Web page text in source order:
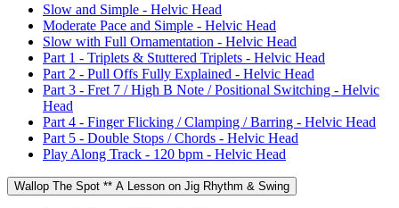
Slow and Simple - Helvic Head
Moderate Pace and Simple - Helvic Head
Slow with Full Ornamentation - Helvic Head
Part 1 - Triplets & Stuttered Triplets - Helvic Head
Part 2 - Pull Offs Fully Explained - Helvic Head
Part 3 - Fret 7 / High B Note / Positional Switching - Helvic
Head
Part 4 - Finger Flicking / Clamping / Barring - Helvic Head
Part 5 - Double Stops / Chords - Helvic Head
Play Along Track - 120 bpm - Helvic Head
Wallop The Spot ** A Lesson on Jig Rhythm & Swing